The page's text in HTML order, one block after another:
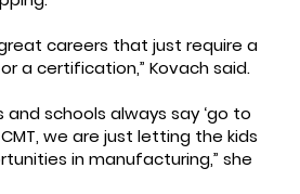
careers that just require a
a certification,” Kovach said.
and schools always say ‘go to
we are just letting the kids
in manufacturing,” she